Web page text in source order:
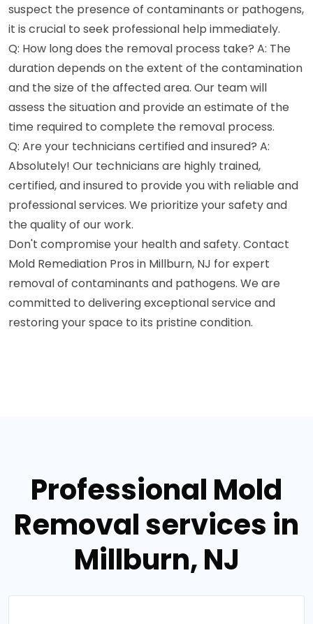
suspect the presence of contaminants or pathogens,
it is crucial to seek professional help immediately.
Q: How long does the removal process take? A: The
duration depends on the extent of the contamination
and the size of the affected area. Our team will
assess the situation and provide an estimate of the
time required to complete the removal process.
Q: Are your technicians certified and insured? A:
Absolutely! Our technicians are highly trained,
certified, and insured to provide you with reliable and
professional services. We prioritize your safety and
the quality of our work.
Don't compromise your health and safety. Contact
Mold Remediation Pros in Millburn, NJ for expert
removal of contaminants and pathogens. We are
committed to delivering exceptional service and
restoring your space to its pristine condition.
Professional Mold
Removal services in
Millburn, NJ